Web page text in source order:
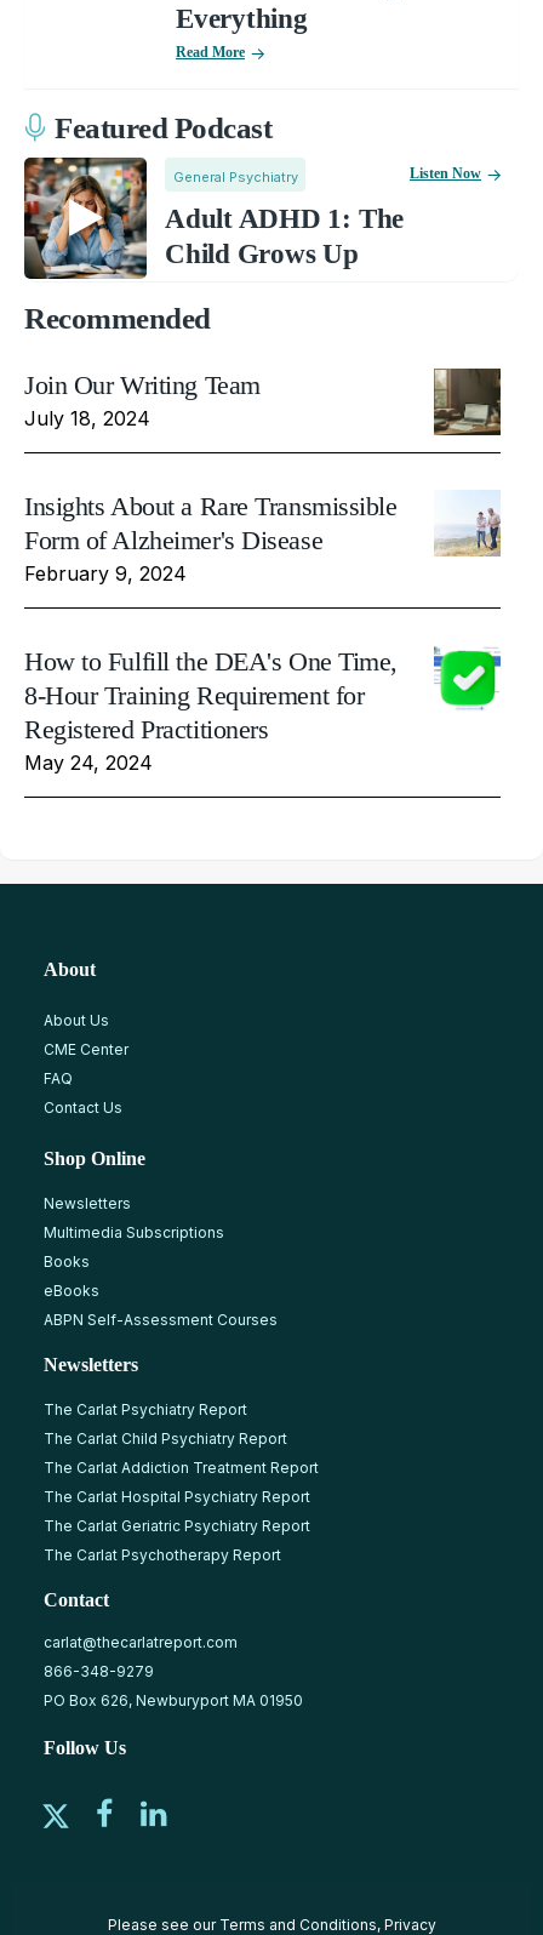
Everything
Read More
Featured Podcast
General Psychiatry
Adult ADHD 1: The
Child Grows Up
Listen Now
Recommended
Join Our Writing Team
July 18, 2024
Insights About a Rare Transmissible
Form of Alzheimer's Disease
February 9, 2024
How to Fulfill the DEA's One Time,
8-Hour Training Requirement for
Registered Practitioners
May 24, 2024
About
About Us
CME Center
FAQ
Contact Us
Shop Online
Newsletters
Multimedia Subscriptions
Books
eBooks
ABPN Self-Assessment Courses
Newsletters
The Carlat Psychiatry Report
The Carlat Child Psychiatry Report
The Carlat Addiction Treatment Report
The Carlat Hospital Psychiatry Report
The Carlat Geriatric Psychiatry Report
The Carlat Psychotherapy Report
Contact
carlat@thecarlatreport.com
866-348-9279
PO Box 626, Newburyport MA 01950
Follow Us
Please see our Terms and Conditions, Privacy